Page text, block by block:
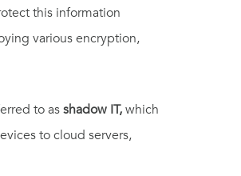
this information
various encryption,
to asshadow IT,which
to cloud servers,